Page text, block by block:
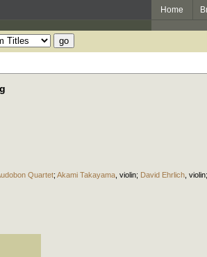
Home
Quartet; Akami Takayama violin; David Ehrlich violin;